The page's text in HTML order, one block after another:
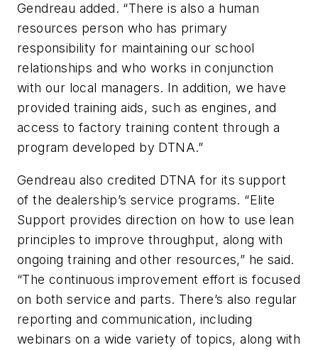
Gendreau added. “There is also a human
resources person who has primary
responsibility for maintaining our school
relationships and who works in conjunction
with our local managers. In addition, we have
provided training aids, such as engines, and
access to factory training content through a
program developed by DTNA.”
Gendreau also credited DTNA for its support
of the dealership’s service programs. “Elite
Support provides direction on how to use lean
principles to improve throughput, along with
ongoing training and other resources,” he said.
“The continuous improvement effort is focused
on both service and parts. There’s also regular
reporting and communication, including
webinars on a wide variety of topics, along with